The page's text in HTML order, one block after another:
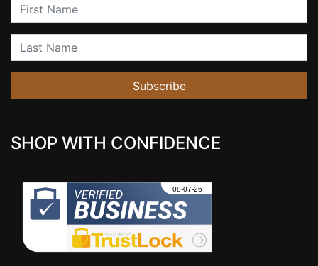
First Name
Last Name
Subscribe
SHOP WITH CONFIDENCE